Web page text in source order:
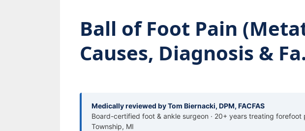
Ball of Foot Pain
Causes, Diagnosis &
Medically reviewed by Tom Biernacki, DPM, FACFAS
Board-certified foot & ankle surgeon · 20+ years treating forefoot
Township, MI